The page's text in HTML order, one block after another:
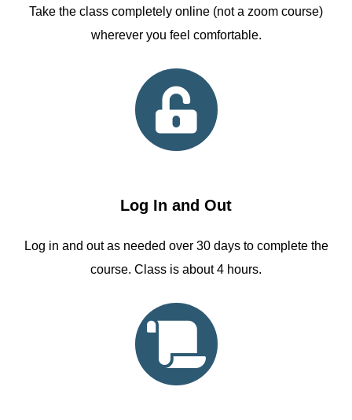
Take the class completely online (not a zoom course)
wherever you feel comfortable.
Log In and Out
Log in and out as needed over 30 days to complete the
course. Class is about 4 hours.